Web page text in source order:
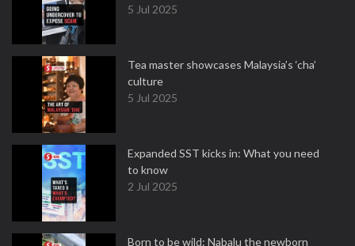
5 Jul 2025
Tea master showcases Malaysia’s ‘cha’
culture
5 Jul 2025
Expanded SST kicks in: What you need
to know
2 Jul 2025
Born to be wild: Nabalu the newborn